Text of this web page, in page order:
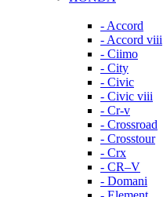
- Accord
- Accord viii
- Ciimo
- City
- Civic
- Civic viii
- Cr-v
- Crossroad
- Crosstour
- Crx
- CR–V
- Domani